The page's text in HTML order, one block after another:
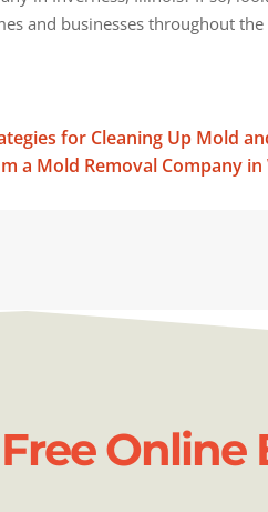
and businesses throughout the
for Cleaning Up Mold
a Mold Removal Company
Online